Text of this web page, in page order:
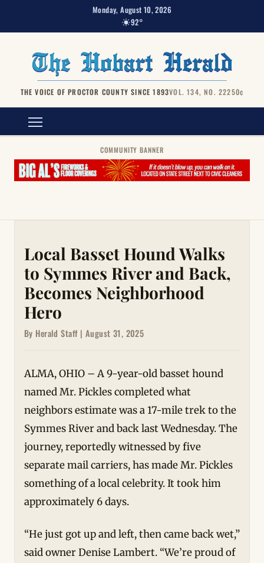
Monday, August 10, 2026
92°
THE VOICE OF PROCTOR COUNTY SINCE 1893VOL. 134, NO. 22250¢
COMMUNITY BANNER
Local Basset Hound Walks
to Symmes River and Back,
Becomes Neighborhood
Hero
By Herald Staff | August 31, 2025
ALMA, OHIO – A 9-year-old basset hound
named Mr. Pickles completed what
neighbors estimate was a 17-mile trek to the
Symmes River and back last Wednesday. The
journey, reportedly witnessed by five
separate mail carriers, has made Mr. Pickles
something of a local celebrity. It took him
approximately 6 days.
“He just got up and left, then came back wet,”
said owner Denise Lambert. “We’re proud of